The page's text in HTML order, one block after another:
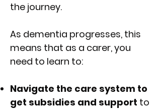
the journey.
As dementia progresses, this
means that as a carer, you
need to learn to:
Navigate the care system to
get subsidies and support to